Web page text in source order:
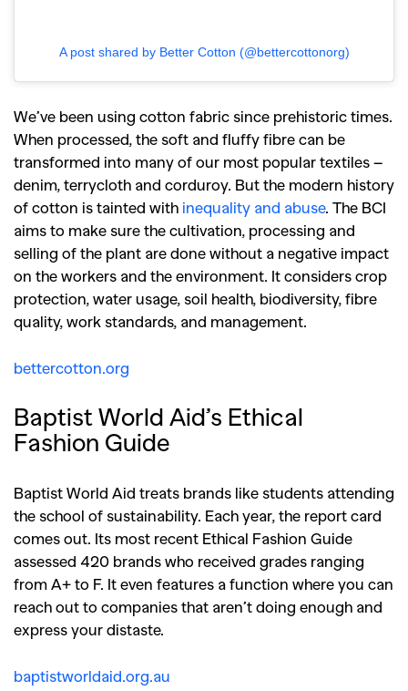
A post shared by Better Cotton (@bettercottonorg)
We’ve been using cotton fabric since prehistoric times.
When processed, the soft and fluffy fibre can be
transformed into many of our most popular textiles –
denim, terrycloth and corduroy. But the modern history
of cotton is tainted with inequality and abuse. The BCI
aims to make sure the cultivation, processing and
selling of the plant are done without a negative impact
on the workers and the environment. It considers crop
protection, water usage, soil health, biodiversity, fibre
quality, work standards, and management.
bettercotton.org
Baptist World Aid’s Ethical
Fashion Guide
Baptist World Aid treats brands like students attending
the school of sustainability. Each year, the report card
comes out. Its most recent Ethical Fashion Guide
assessed 420 brands who received grades ranging
from A+ to F. It even features a function where you can
reach out to companies that aren’t doing enough and
express your distaste.
baptistworldaid.org.au